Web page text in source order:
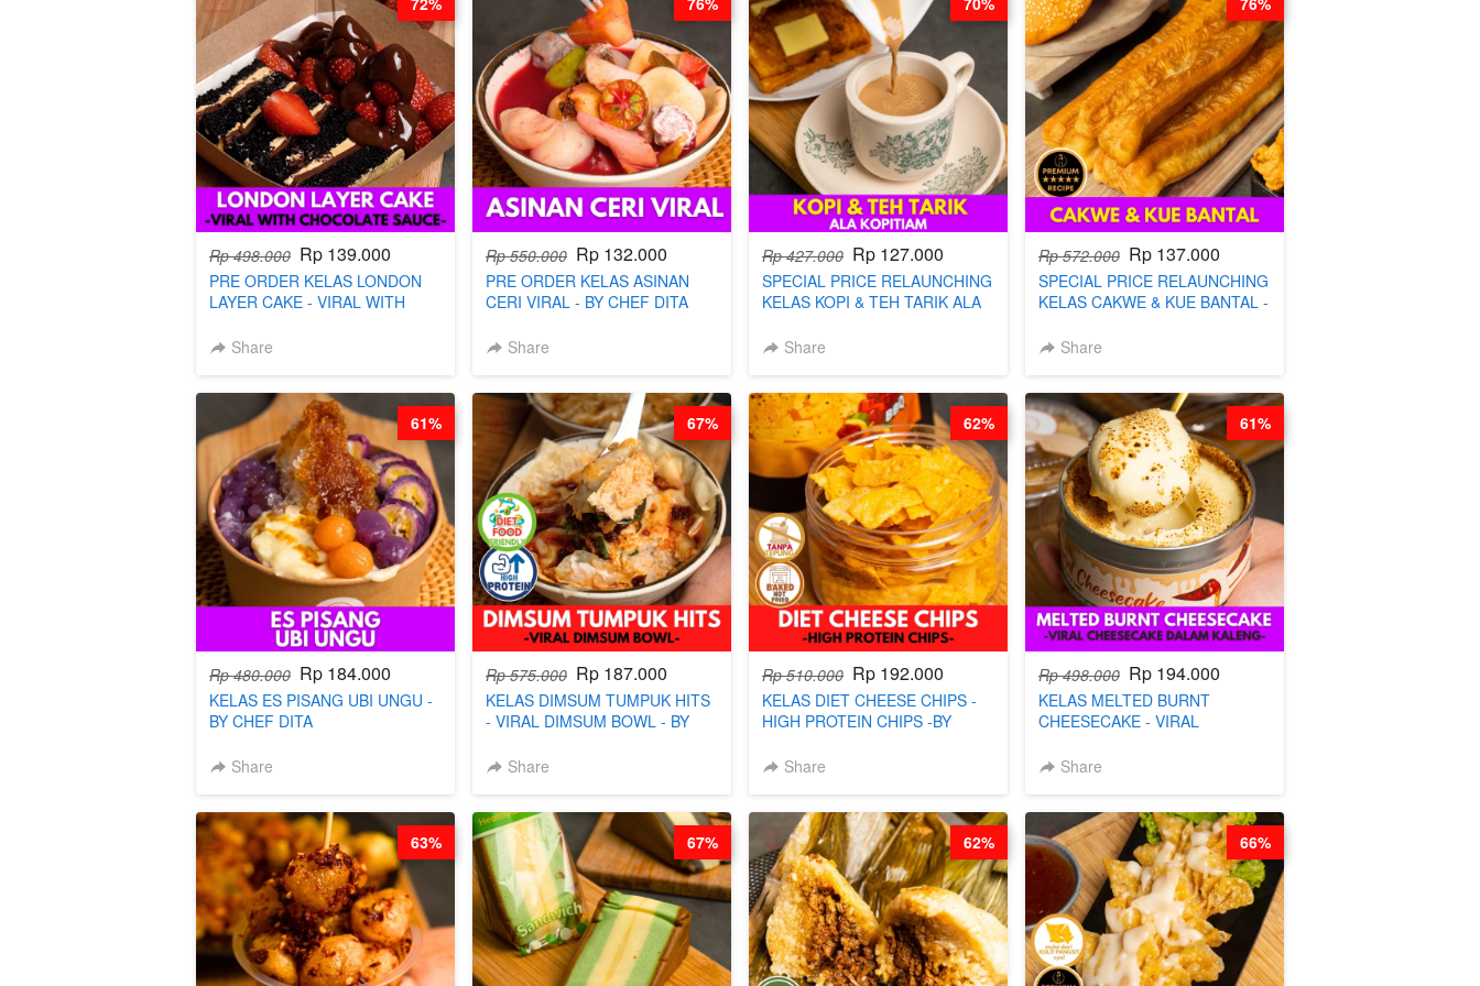
Rp 498.000 Rp 139.000
PRE ORDER KELAS LONDON
LAYER CAKE - VIRAL WITH
DITA (TAYANG 18 AGUSTUS)
Share
Rp 550.000 Rp 132.000
PRE ORDER KELAS ASINAN
CERI VIRAL - BY CHEF DITA
Share
Rp 427.000 Rp 127.000
SPECIAL PRICE RELAUNCHING
KELAS KOPI & TEH TARIK ALA
ARISUDANA (TANGGAL 10 AGS
Share
Rp 572.000 Rp 137.000
SPECIAL PRICE RELAUNCHING
KELAS CAKWE & KUE BANTAL -
AGS HARGA NAIK! )
Share
Rp 480.000 Rp 184.000
KELAS ES PISANG UBI UNGU -
BY CHEF DITA
Share
61%
Rp 575.000 Rp 187.000
KELAS DIMSUM TUMPUK HITS
- VIRAL DIMSUM BOWL - BY
Share
67%
Rp 510.000 Rp 192.000
KELAS DIET CHEESE CHIPS -
HIGH PROTEIN CHIPS -BY
Share
62%
Rp 498.000 Rp 194.000
KELAS MELTED BURNT
CHEESECAKE - VIRAL
BY CHEF DITA
Share
61%
63% 67% 62% 66%